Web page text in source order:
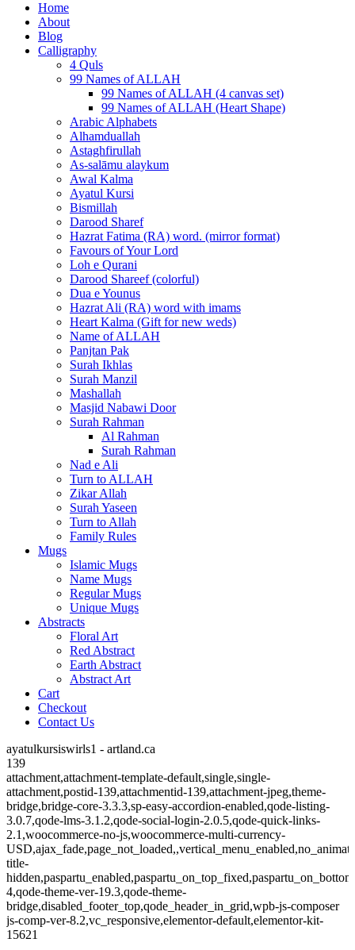
Home
About
Blog
Calligraphy
4 Quls
99 Names of ALLAH
99 Names of ALLAH (4 canvas set)
99 Names of ALLAH (Heart Shape)
Arabic Alphabets
Alhamduallah
Astaghfirullah
As-salāmu alaykum
Awal Kalma
Ayatul Kursi
Bismillah
Darood Sharef
Hazrat Fatima (RA) word. (mirror format)
Favours of Your Lord
Loh e Qurani
Darood Shareef (colorful)
Dua e Younus
Hazrat Ali (RA) word with imams
Heart Kalma (Gift for new weds)
Name of ALLAH
Panjtan Pak
Surah Ikhlas
Surah Manzil
Mashallah
Masjid Nabawi Door
Surah Rahman
Al Rahman
Surah Rahman
Nad e Ali
Turn to ALLAH
Zikar Allah
Surah Yaseen
Turn to Allah
Family Rules
Mugs
Islamic Mugs
Name Mugs
Regular Mugs
Unique Mugs
Abstracts
Floral Art
Red Abstract
Earth Abstract
Abstract Art
Cart
Checkout
Contact Us
ayatulkursiswirls1 - artland.ca
139
attachment,attachment-template-default,single,single-
attachment,postid-139,attachmentid-139,attachment-jpeg,theme-
bridge,bridge-core-3.3.3,sp-easy-accordion-enabled,qode-listing-
3.0.7,qode-lms-3.1.2,qode-social-login-2.0.5,qode-quick-links-
2.1,woocommerce-no-js,woocommerce-multi-currency-
title-
4,qode-theme-ver-19.3,qode-theme-
bridge,disabled_footer_top,qode_header_in_grid,wpb-js-composer
js-comp-ver-8.2,vc_responsive,elementor-default,elementor-kit-
15621